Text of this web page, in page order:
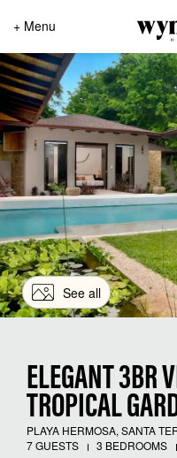
+ Menu
See all
ELEGANT 3BR
TROPICAL
PLAYA HERMOSA, SANTA
7 GUESTS
3 BEDROOMS